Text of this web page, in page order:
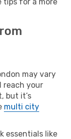
may vary
reach your
but it’s
multi city
essentials like